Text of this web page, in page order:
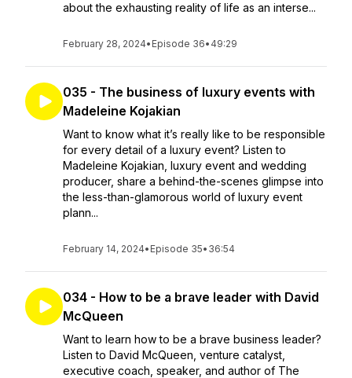
about the exhausting reality of life as an interse...
February 28, 2024• Episode 36• 49:29
035 - The business of luxury events with
Madeleine Kojakian
Want to know what it’s really like to be responsible
for every detail of a luxury event? Listen to
Madeleine Kojakian, luxury event and wedding
producer, share a behind-the-scenes glimpse into
the less-than-glamorous world of luxury event
plann...
February 14, 2024• Episode 35• 36:54
034 - How to be a brave leader with David
McQueen
Want to learn how to be a brave business leader?
Listen to David McQueen, venture catalyst,
executive coach, speaker, and author of The